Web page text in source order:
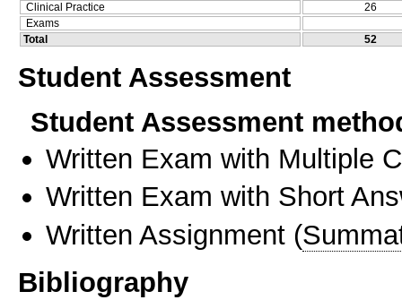
Clinical Practice
26
Exams
Total
52
Student Assessment
Student Assessment
Written Exam with Multiple
Written Exam with Short
Written Assignment (
Bibliography